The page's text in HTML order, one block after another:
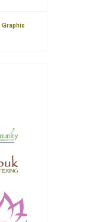
Graphic